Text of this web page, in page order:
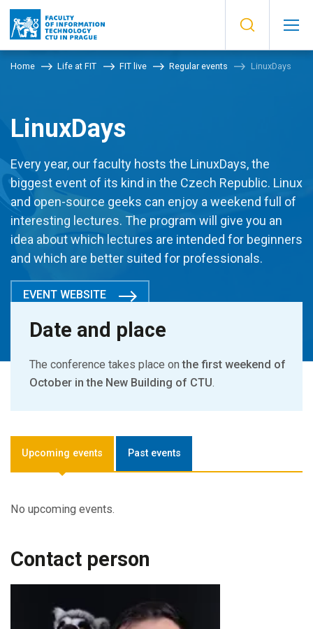
Home Life at FIT FIT live Regular events LinuxDays
LinuxDays
Every year, our faculty hosts the LinuxDays, the
biggest event of its kind in the Czech Republic. Linux
and open-source geeks can enjoy a weekend full of
interesting lectures. The program will give you an
idea about which lectures are intended for beginners
and which are better suited for professionals.
EVENT WEBSITE
Date and place
The conference takes place onthe first weekend of
October in the New Building of CTU.
Upcoming events Past events
No upcoming events.
Contact person